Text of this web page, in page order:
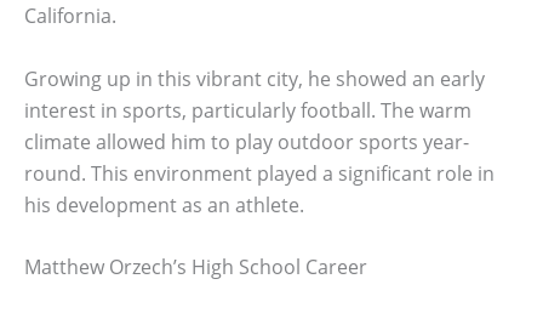
California.
Growing up in this vibrant city, he showed an early
interest in sports, particularly football. The warm
climate allowed him to play outdoor sports year-
round. This environment played a significant role in
his development as an athlete.
Matthew Orzech’s High School Career